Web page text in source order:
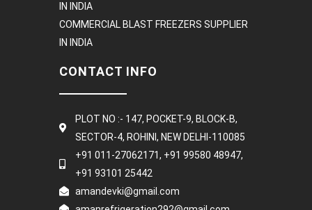
IN INDIA
COMMERCIAL BLAST FREEZERS SUPPLIER
IN INDIA
CONTACT INFO
PLOT NO :- 147, POCKET-9, BLOCK-B,
SECTOR-4, ROHINI, NEW DELHI-110085
+91 011-27062171, +91 99580 48947,
+91 93101 25442
amandevki@gmail.com